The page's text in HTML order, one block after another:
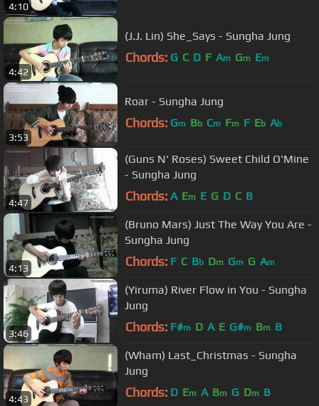
4:10
4:42
(J.J. Lin) She_Says - Sungha Jung
Chords: G C D F Am Gm Em
3:53
Roar - Sungha Jung
Chords: Gm Bb Cm Fm F Eb Ab
4:47
(Guns N' Roses) Sweet Child O'Mine
- Sungha Jung
Chords: A Em E G D C B
4:13
(Bruno Mars) Just The Way You Are -
Sungha Jung
Chords: F C Bb Dm Gm G Am
3:46
(Yiruma) River Flow in You - Sungha
Jung
Chords: F#m D A E G#m Bm B
4:43
(Wham) Last_Christmas - Sungha
Jung
Chords: D Em A Bm G Dm B